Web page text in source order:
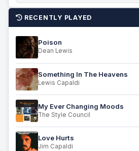
RECENTLY PLAYED
Poison
Dean Lewis
Something In The Heavens
Lewis Capaldi
My Ever Changing Moods
The Style Council
Love Hurts
Jim Capaldi